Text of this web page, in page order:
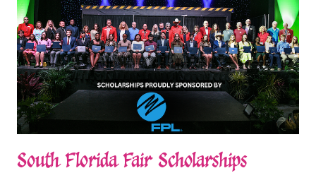
South Florida Fair Scholarships